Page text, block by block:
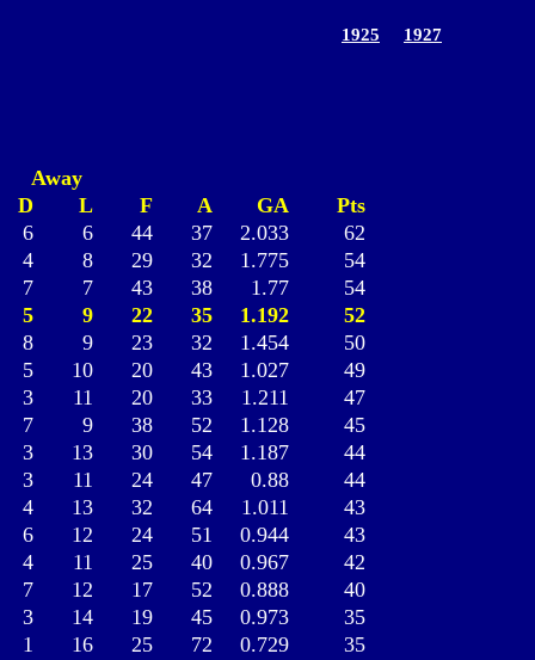
1925 1927
Away
D
L F A GA
Pts
6
6 44 37 2.033
62
4
8 29 32 1.775
54
7
7 43 38 1.77
54
5
9 22 35 1.192
52
8
9 23 32 1.454
50
5
10 20 43 1.027
49
3
11 20 33 1.211
47
7
9 38 52 1.128
45
3
13 30 54 1.187
44
3
11 24 47 0.88
44
4
13 32 64 1.011
43
6
12 24 51 0.944
43
4
11 25 40 0.967
42
7
12 17 52 0.888
40
3
14 19 45 0.973
35
1
16 25 72 0.729
35